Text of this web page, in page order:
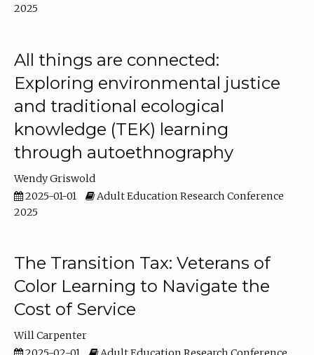
2025
All things are connected:
Exploring environmental justice
and traditional ecological
knowledge (TEK) learning
through autoethnography
Wendy Griswold
2025-01-01
Adult Education Research Conference
2025
The Transition Tax: Veterans of
Color Learning to Navigate the
Cost of Service
Will Carpenter